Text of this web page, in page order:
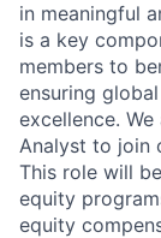
in meaningful
is a key
members to
ensuring
excellence.
Analyst to join
This role will
equity
equity